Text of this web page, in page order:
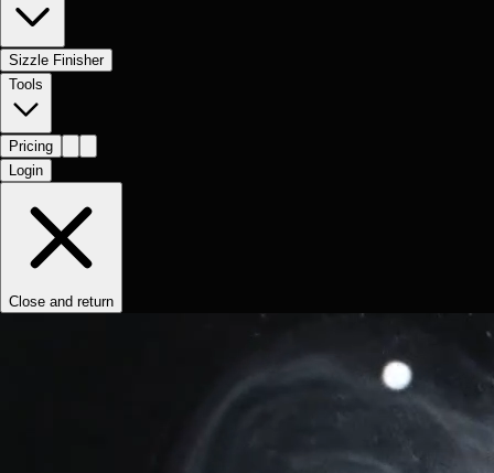
Sizzle Finisher
Tools
Pricing
Login
Close and return